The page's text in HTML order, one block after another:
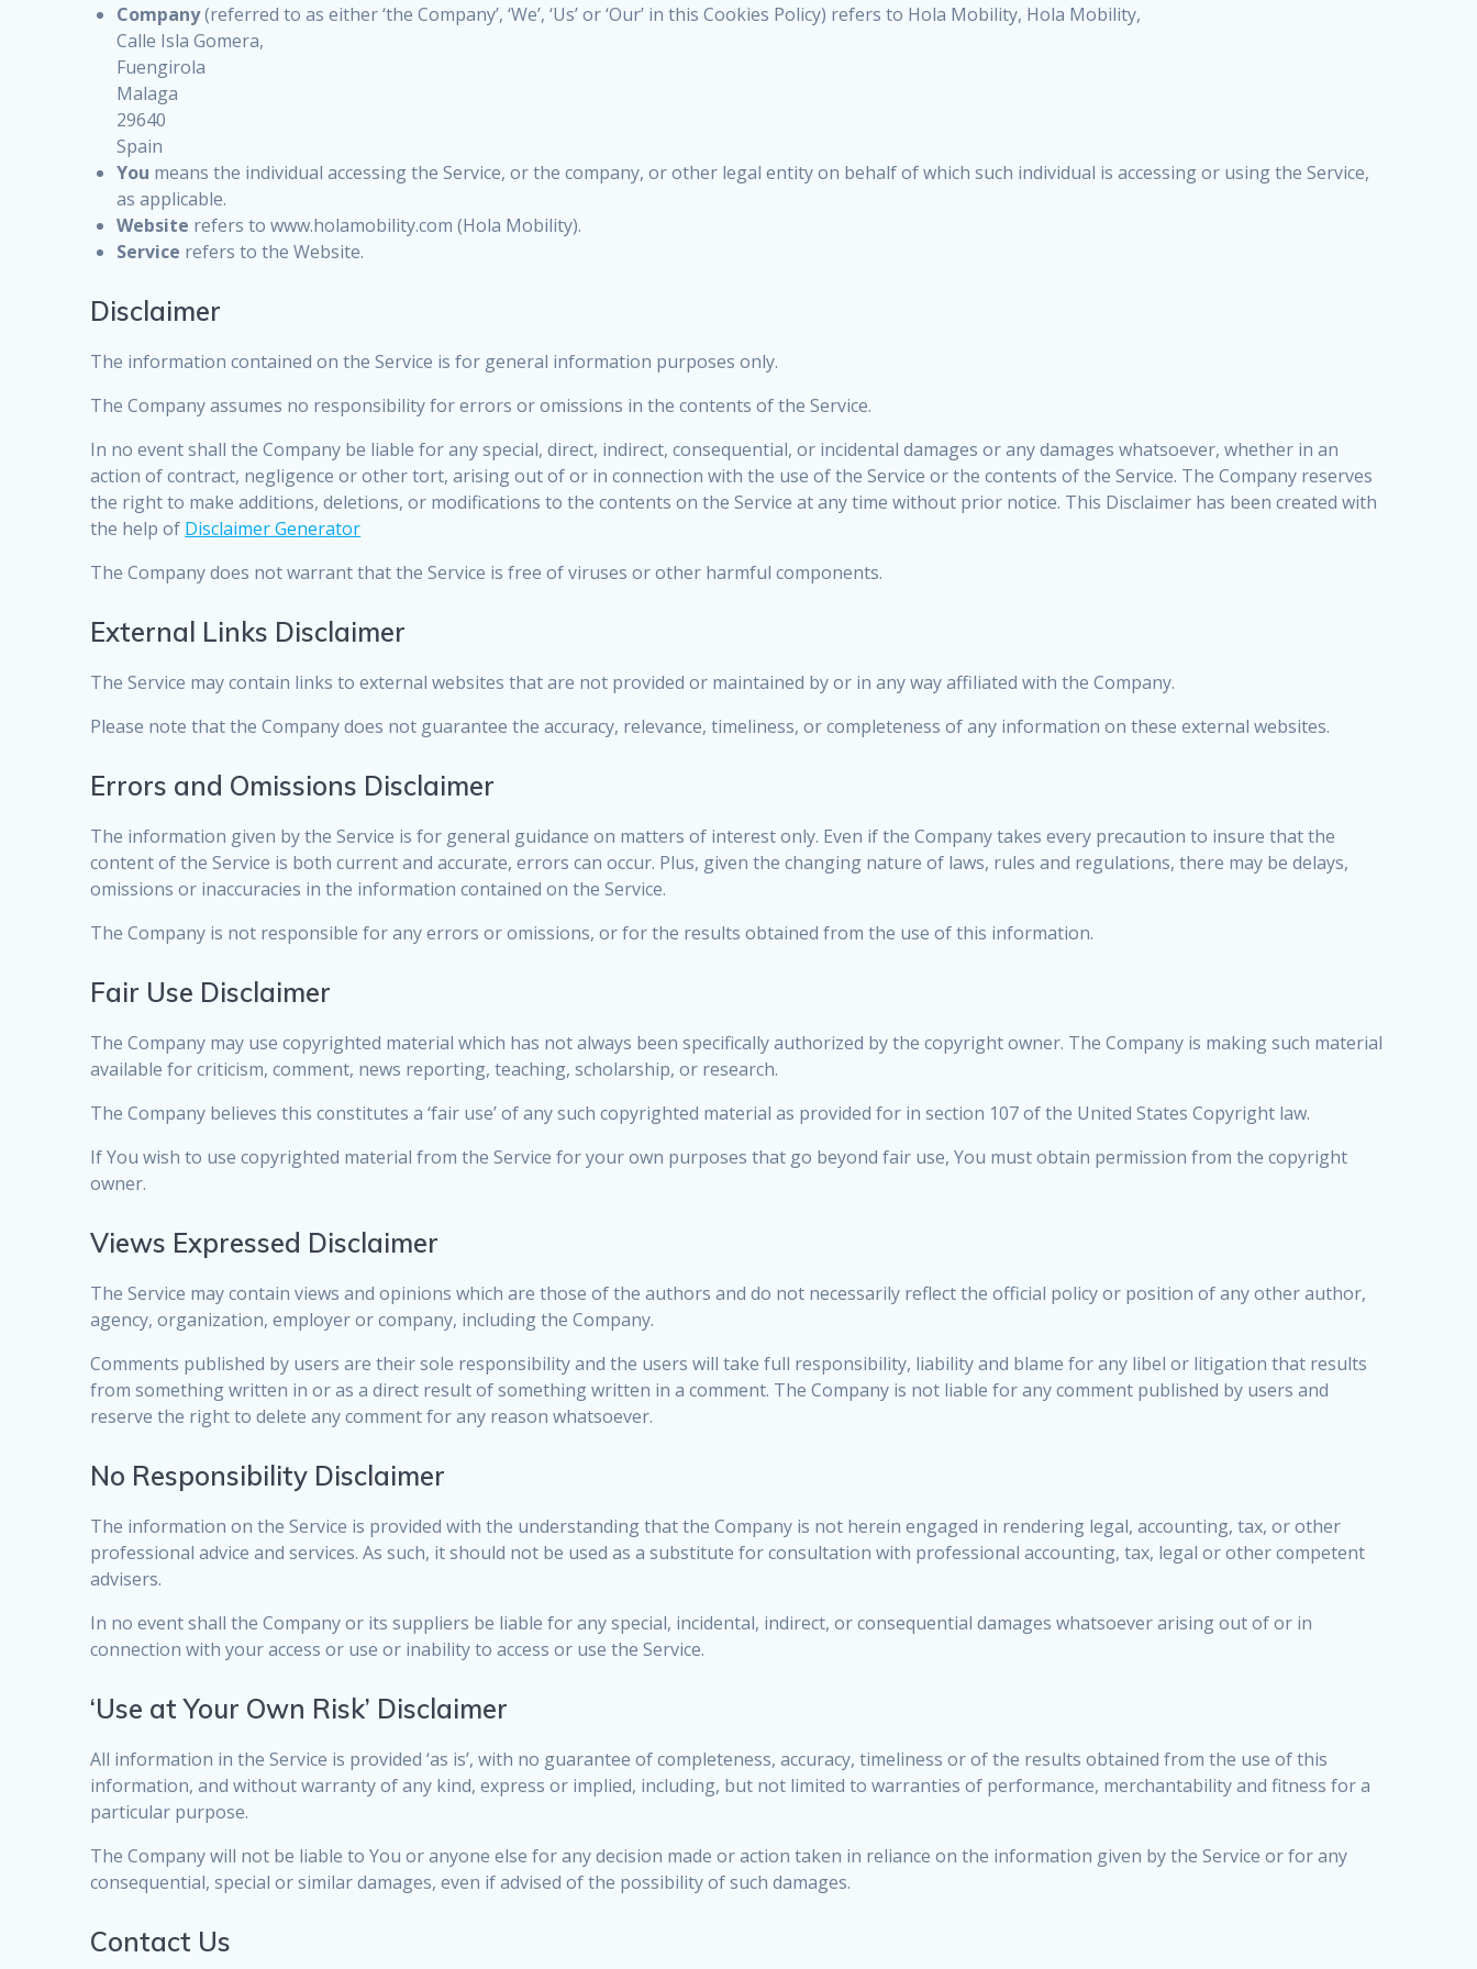
Company(referred to as either ‘the Company’, ‘We’, ‘Us’ or ‘Our’ in this Cookies Policy) refers to Hola Mobility, Hola Mobility,
Calle Isla Gomera,
Fuengirola
Malaga
29640
Spain
You means the individual accessing the Service, or the company, or other legal entity on behalf of which such individual is accessing or using the Service,
as applicable.
Website refers to www.holamobility.com (Hola Mobility).
Service refers to the Website.
Disclaimer
The information contained on the Service is for general information purposes only.
The Company assumes no responsibility for errors or omissions in the contents of the Service.
In no event shall the Company be liable for any special, direct, indirect, consequential, or incidental damages or any damages whatsoever, whether in an
action of contract, negligence or other tort, arising out of or in connection with the use of the Service or the contents of the Service. The Company reserves
the right to make additions, deletions, or modifications to the contents on the Service at any time without prior notice. This Disclaimer has been created with
the help of Disclaimer Generator
The Company does not warrant that the Service is free of viruses or other harmful components.
External Links Disclaimer
The Service may contain links to external websites that are not provided or maintained by or in any way affiliated with the Company.
Please note that the Company does not guarantee the accuracy, relevance, timeliness, or completeness of any information on these external websites.
Errors and Omissions Disclaimer
The information given by the Service is for general guidance on matters of interest only. Even if the Company takes every precaution to insure that the
content of the Service is both current and accurate, errors can occur. Plus, given the changing nature of laws, rules and regulations, there may be delays,
omissions or inaccuracies in the information contained on the Service.
The Company is not responsible for any errors or omissions, or for the results obtained from the use of this information.
Fair Use Disclaimer
The Company may use copyrighted material which has not always been specifically authorized by the copyright owner. The Company is making such material
available for criticism, comment, news reporting, teaching, scholarship, or research.
The Company believes this constitutes a ‘fair use’ of any such copyrighted material as provided for in section 107 of the United States Copyright law.
If You wish to use copyrighted material from the Service for your own purposes that go beyond fair use, You must obtain permission from the copyright
owner.
Views Expressed Disclaimer
The Service may contain views and opinions which are those of the authors and do not necessarily reflect the official policy or position of any other author,
agency, organization, employer or company, including the Company.
Comments published by users are their sole responsibility and the users will take full responsibility, liability and blame for any libel or litigation that results
from something written in or as a direct result of something written in a comment. The Company is not liable for any comment published by users and
reserve the right to delete any comment for any reason whatsoever.
No Responsibility Disclaimer
The information on the Service is provided with the understanding that the Company is not herein engaged in rendering legal, accounting, tax, or other
professional advice and services. As such, it should not be used as a substitute for consultation with professional accounting, tax, legal or other competent
advisers.
In no event shall the Company or its suppliers be liable for any special, incidental, indirect, or consequential damages whatsoever arising out of or in
connection with your access or use or inability to access or use the Service.
‘Use at Your Own Risk’ Disclaimer
All information in the Service is provided ‘as is’, with no guarantee of completeness, accuracy, timeliness or of the results obtained from the use of this
information, and without warranty of any kind, express or implied, including, but not limited to warranties of performance, merchantability and fitness for a
particular purpose.
The Company will not be liable to You or anyone else for any decision made or action taken in reliance on the information given by the Service or for any
consequential, special or similar damages, even if advised of the possibility of such damages.
Contact Us